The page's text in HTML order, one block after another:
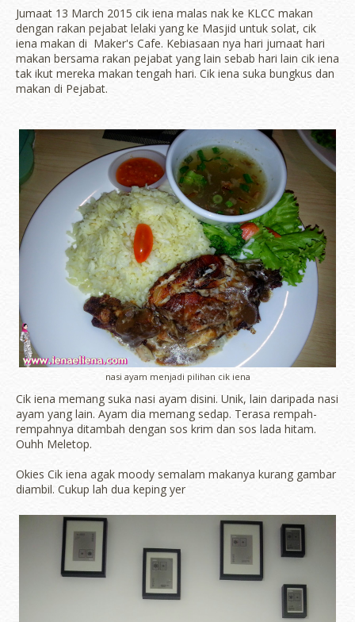
Jumaat 13 March 2015 cik iena malas nak ke KLCC makan
dengan rakan pejabat lelaki yang ke Masjid untuk solat, cik
iena makan di Maker's Cafe. Kebiasaan nya hari jumaat hari
makan bersama rakan pejabat yang lain sebab hari lain cik iena
tak ikut mereka makan tengah hari. Cik iena suka bungkus dan
makan di Pejabat.
nasi ayam menjadi pilihan cik iena
Cik iena memang suka nasi ayam disini. Unik, lain daripada nasi
ayam yang lain. Ayam dia memang sedap. Terasa rempah-
rempahnya ditambah dengan sos krim dan sos lada hitam.
Ouhh Meletop.
Okies Cik iena agak moody semalam makanya kurang gambar
diambil. Cukup lah dua keping yer